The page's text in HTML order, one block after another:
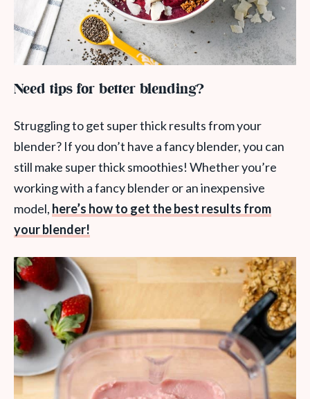
Need tips for better blending?
Struggling to get super thick results from your
blender? If you don’t have a fancy blender, you can
still make super thick smoothies! Whether you’re
working with a fancy blender or an inexpensive
model, here’s how to get the best results from
your blender!